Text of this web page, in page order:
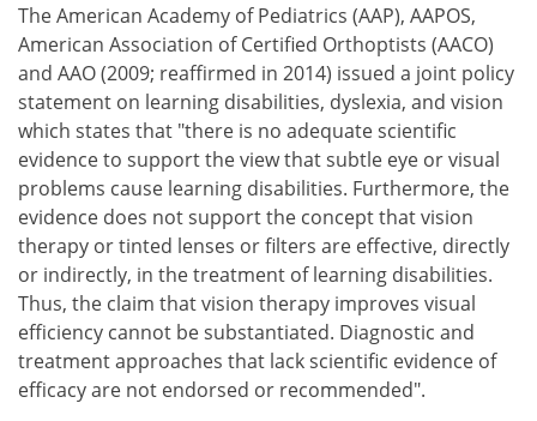
The American Academy of Pediatrics (AAP), AAPOS,
American Association of Certified Orthoptists (AACO)
and AAO (2009; reaffirmed in 2014) issued a joint policy
statement on learning disabilities, dyslexia, and vision
which states that "there is no adequate scientific
evidence to support the view that subtle eye or visual
problems cause learning disabilities. Furthermore, the
evidence does not support the concept that vision
therapy or tinted lenses or filters are effective, directly
or indirectly, in the treatment of learning disabilities.
Thus, the claim that vision therapy improves visual
efficiency cannot be substantiated. Diagnostic and
treatment approaches that lack scientific evidence of
efficacy are not endorsed or recommended".